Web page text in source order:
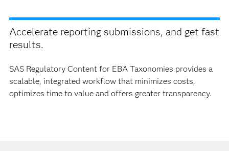
Accelerate reporting submissions, and get fast
results.
SAS Regulatory Content for EBA Taxonomies provides a
scalable, integrated workflow that minimizes costs,
optimizes time to value and offers greater transparency.